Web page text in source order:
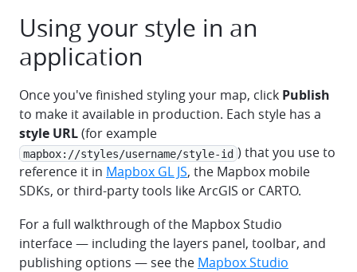
Using your style in an
application
Once you've finished styling your map, click Publish
to make it available in production. Each style has a
style URL(for example
mapbox://styles/username/style-id ) that you use to
reference it in Mapbox GL JS, the Mapbox mobile
SDKs, or third-party tools like ArcGIS or CARTO.
For a full walkthrough of the Mapbox Studio
interface — including the layers panel, toolbar, and
publishing options — see the Mapbox Studio